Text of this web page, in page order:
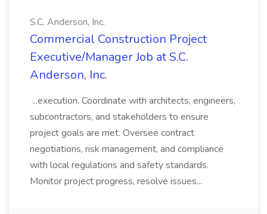
S.C. Anderson, Inc.
Commercial Construction Project
Executive/Manager Job at S.C.
Anderson, Inc.
...execution. Coordinate with architects, engineers,
subcontractors, and stakeholders to ensure
project goals are met. Oversee contract
negotiations, risk management, and compliance
with local regulations and safety standards.
Monitor project progress, resolve issues...